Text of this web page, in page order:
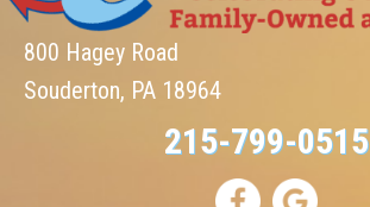
800 Hagey Road
Souderton, PA 18964
215-799-0515